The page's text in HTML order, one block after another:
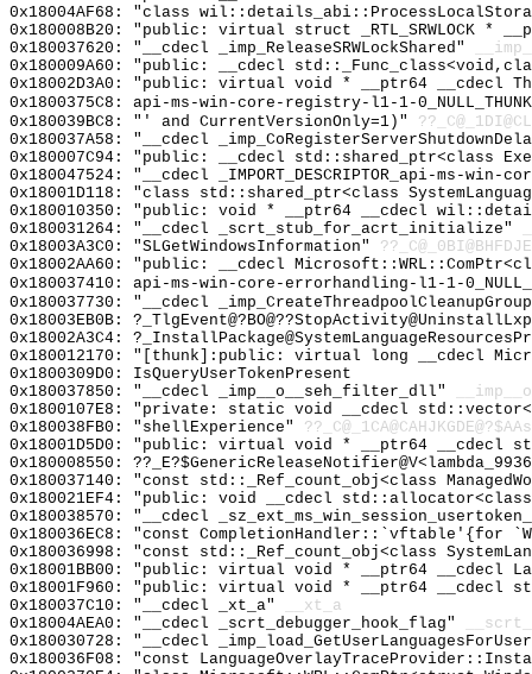
0x18004AF68: "class
0x180008B20: "public: virtual struct _RTL_SRWLOCK *
0x180037620: "__cdecl _imp_ReleaseSRWLockShared"
0x180009A60: "public: __cdecl
0x18002D3A0: "public: virtual void * __ptr64 __cdecl
0x1800375C8: api-ms-win-core-registry-l1-1-
0x180039BC8: "' and CurrentVersionOnly=1)"
0x180037A58: "__cdecl
0x180007C94: "public: __cdecl std::shared_ptr<class
0x180047524: "__cdecl _IMPORT_DESCRIPTOR_api-ms-
0x18001D118: "class std::shared_ptr<class
0x180010350: "public: void * __ptr64 __cdecl
0x180031264: "__cdecl _scrt_stub_for_acrt_initialize"
0x18003A3C0: "SLGetWindowsInformation"
0x18002AA60: "public: __cdecl
0x180037410: api-ms-win-core-errorhandling-l1-1-
0x180037730: "__cdecl
0x18003EB0B:
0x18002A3C4:
0x180012170: "[thunk]:public: virtual long __cdecl
0x1800309D0: IsQueryUserTokenPresent
0x180037850: "__cdecl _imp__o__seh_filter_dll"
0x1800107E8: "private: static void __cdecl
0x180038FB0: "shellExperience"
0x18001D5D0: "public: virtual void * __ptr64 __cdecl
0x180008550:
0x180037140: "const std::_Ref_count_obj<class
0x180021EF4: "public: void __cdecl
0x180038570: "__cdecl
0x180036EC8: "const CompletionHandler::`vftable'{for
0x180036998: "const std::_Ref_count_obj<class
0x18001BB00: "public: virtual void * __ptr64 __cdecl
0x18001F960: "public: virtual void * __ptr64 __cdecl
0x180037C10: "__cdecl _xt_a"
__xt_a
0x18004AEA0: "__cdecl _scrt_debugger_hook_flag"
0x180030728: "__cdecl
0x180036F08: "const